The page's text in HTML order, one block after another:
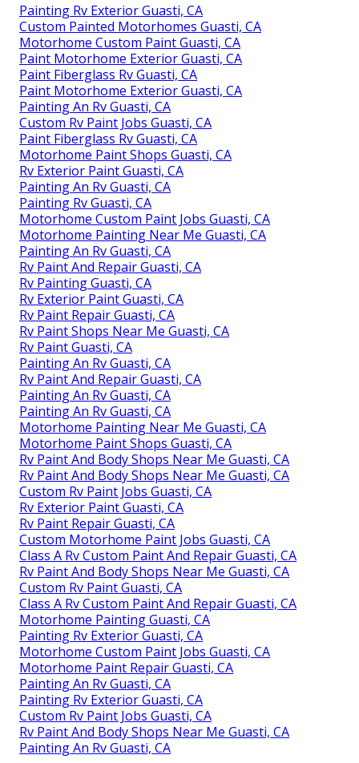
Painting Rv Exterior Guasti, CA
Custom Painted Motorhomes Guasti, CA
Motorhome Custom Paint Guasti, CA
Paint Motorhome Exterior Guasti, CA
Paint Fiberglass Rv Guasti, CA
Paint Motorhome Exterior Guasti, CA
Painting An Rv Guasti, CA
Custom Rv Paint Jobs Guasti, CA
Paint Fiberglass Rv Guasti, CA
Motorhome Paint Shops Guasti, CA
Rv Exterior Paint Guasti, CA
Painting An Rv Guasti, CA
Painting Rv Guasti, CA
Motorhome Custom Paint Jobs Guasti, CA
Motorhome Painting Near Me Guasti, CA
Painting An Rv Guasti, CA
Rv Paint And Repair Guasti, CA
Rv Painting Guasti, CA
Rv Exterior Paint Guasti, CA
Rv Paint Repair Guasti, CA
Rv Paint Shops Near Me Guasti, CA
Rv Paint Guasti, CA
Painting An Rv Guasti, CA
Rv Paint And Repair Guasti, CA
Painting An Rv Guasti, CA
Painting An Rv Guasti, CA
Motorhome Painting Near Me Guasti, CA
Motorhome Paint Shops Guasti, CA
Rv Paint And Body Shops Near Me Guasti, CA
Rv Paint And Body Shops Near Me Guasti, CA
Custom Rv Paint Jobs Guasti, CA
Rv Exterior Paint Guasti, CA
Rv Paint Repair Guasti, CA
Custom Motorhome Paint Jobs Guasti, CA
Class A Rv Custom Paint And Repair Guasti, CA
Rv Paint And Body Shops Near Me Guasti, CA
Custom Rv Paint Guasti, CA
Class A Rv Custom Paint And Repair Guasti, CA
Motorhome Painting Guasti, CA
Painting Rv Exterior Guasti, CA
Motorhome Custom Paint Jobs Guasti, CA
Motorhome Paint Repair Guasti, CA
Painting An Rv Guasti, CA
Painting Rv Exterior Guasti, CA
Custom Rv Paint Jobs Guasti, CA
Rv Paint And Body Shops Near Me Guasti, CA
Painting An Rv Guasti, CA